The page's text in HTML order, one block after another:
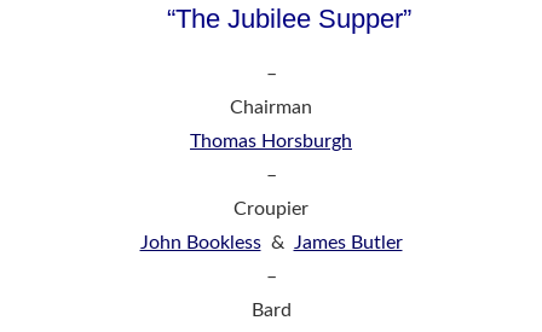
“The Jubilee Supper”
–
Chairman
Thomas Horsburgh
–
Croupier
John Bookless&
James Butler
–
Bard